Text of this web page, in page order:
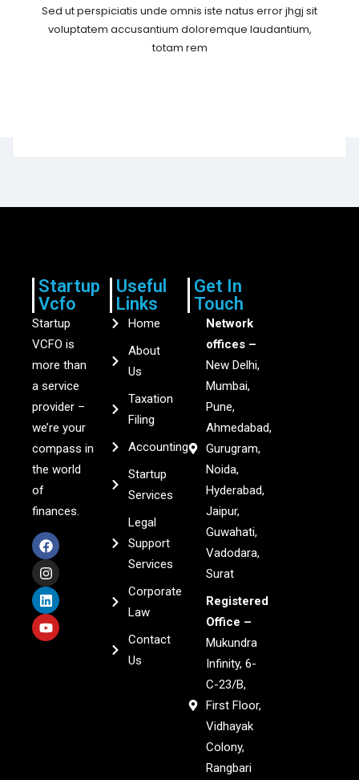
Sed ut perspiciatis unde omnis iste natus error jhgj sit
voluptatem accusantium doloremque laudantium,
totam rem
Startup
Vcfo
Startup
VCFO is
more than
a service
provider –
we’re your
compass in
the world
of
finances.
Useful
Links
Home
About
Us
Taxation
Filing
Accounting
Startup
Services
Legal
Support
Services
Corporate
Law
Contact
Us
Get In
Touch
Network
offices –
New Delhi,
Mumbai,
Pune,
Ahmedabad,
Gurugram,
Noida,
Hyderabad,
Jaipur,
Guwahati,
Vadodara,
Surat
Registered
Office –
Mukundra
Infinity, 6-
C-23/B,
First Floor,
Vidhayak
Colony,
Rangbari